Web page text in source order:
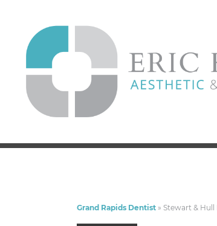
Grand Rapids Dentist » Stewart &